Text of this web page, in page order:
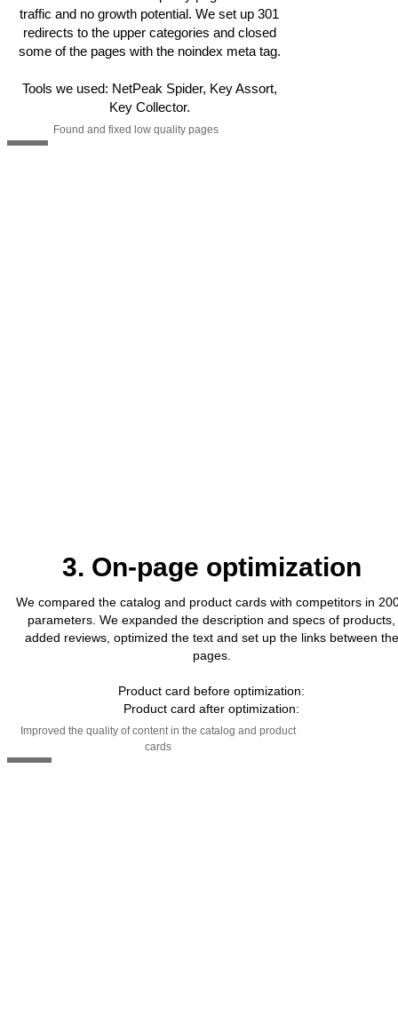
traffic and no growth potential. We set up 301
redirects to the upper categories and closed
some of the pages with the noindex meta tag.
Tools we used: NetPeak Spider, Key Assort,
Key Collector.
Found and fixed low quality pages
3. On-page optimization
We compared the catalog and product cards with competitors in
parameters. We expanded the description and specs of products,
added reviews, optimized the text and set up the links between the
pages.
Product card before optimization:
Product card after optimization:
Improved the quality of content in the catalog and product
cards